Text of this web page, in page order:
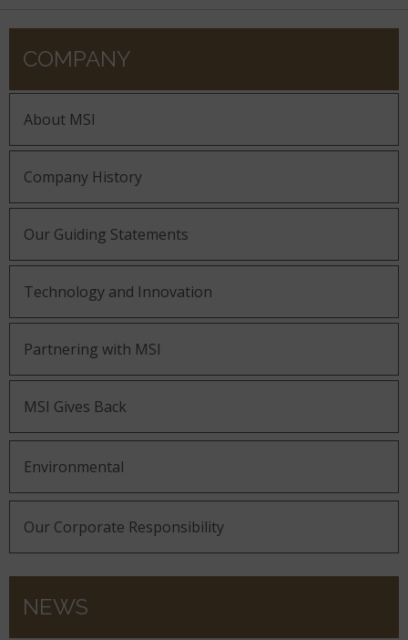
COMPANY
About MSI
Company History
Our Guiding Statements
Technology and Innovation
Partnering with MSI
MSI Gives Back
Environmental
Our Corporate Responsibility
NEWS